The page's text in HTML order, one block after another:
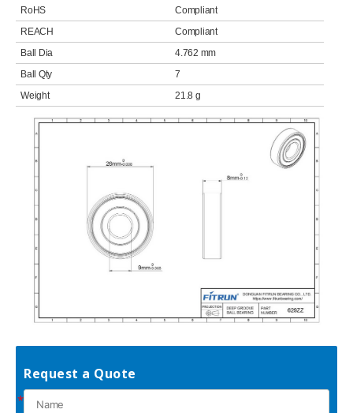
RoHS
Compliant
REACH
Compliant
Ball Dia
4.762 mm
Ball Qty
7
Weight
21.8 g
Request a Quote
*